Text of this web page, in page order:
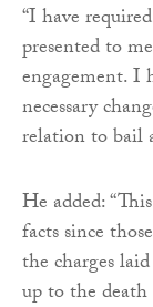
“I have
presented to
engagement. I
necessary
relation to bail
He added:
facts since
the charges
up to the